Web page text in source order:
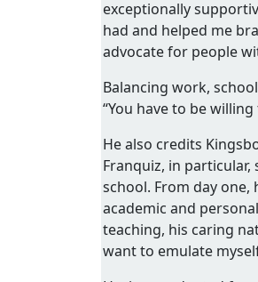
exceptionally
had and helped me
advocate for people
Balancing work,
“You have to be
He also credits
Franquiz, in
school. From day
academic and
teaching, his caring
want to emulate